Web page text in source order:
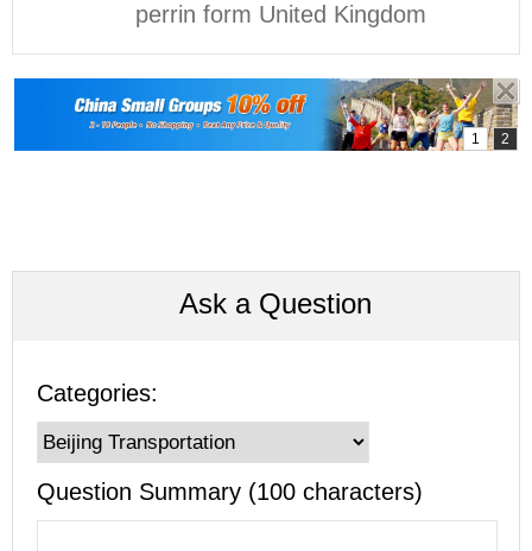
perrin form United Kingdom
Ask a Question
Categories:
Question Summary (100 characters)